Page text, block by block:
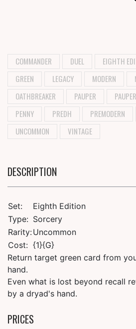
COMMANDER DUEL EIGHTH
GREEN
LEGACY MODERN
OATHBREAKER
PAUPER
PENNY
PREDH PREMODERN
UNCOMMON
VINTAGE
DESCRIPTION
Set:
Eighth Edition
Type: Sorcery
Rarity:Uncommon
Cost: {1}{G}
Return target green card from
hand.
Even what is lost beyond recall
by a dryad's hand.
PRICES